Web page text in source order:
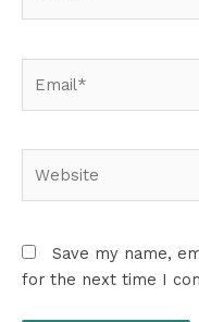
Save my name,
for the next time I